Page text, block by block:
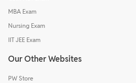
MBA Exam
Nursing Exam
IIT JEE Exam
Our Other Websites
PW Store